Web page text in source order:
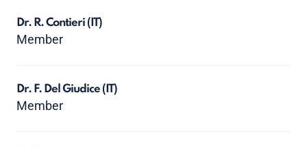
Dr. R. Contieri(IT)
Member
Dr. F. Del Giudice(IT)
Member